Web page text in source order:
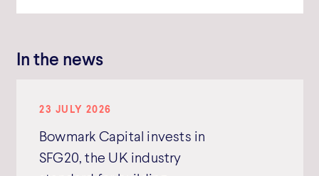
In the news
23 JULY 2026
Bowmark Capital invests in
SFG20, the UK industry